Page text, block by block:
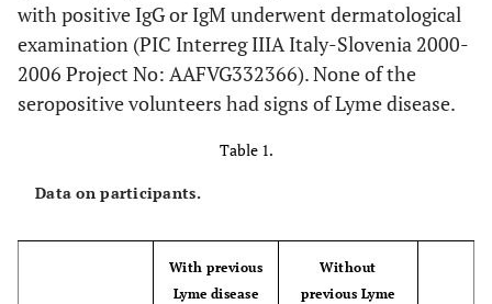
with positive IgG or IgM underwent dermatological
examination (PIC Interreg IIIA Italy-Slovenia 2000-
2006 Project No: AAFVG332366). None of the
seropositive volunteers had signs of Lyme disease.
Table 1.
Data on participants.
With previous
Lyme disease
Without
previous Lyme